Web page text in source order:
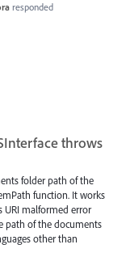
responded
throws
folder path of the
function. It works
URI malformed error
path of the documents
other than